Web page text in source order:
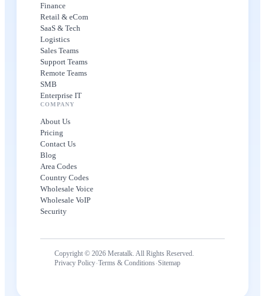
Finance
Retail & eCom
SaaS & Tech
Logistics
Sales Teams
Support Teams
Remote Teams
SMB
Enterprise IT
COMPANY
About Us
Pricing
Contact Us
Blog
Area Codes
Country Codes
Wholesale Voice
Wholesale VoIP
Security
Copyright © 2026 Meratalk. All Rights Reserved.
Privacy Policy·Terms & Conditions·Sitemap